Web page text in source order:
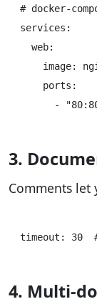
# docker-
services:
  web:
image:
    ports:
3.
Comments
4. Multi-